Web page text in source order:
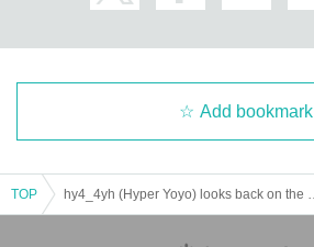
Add bookmark
TOP